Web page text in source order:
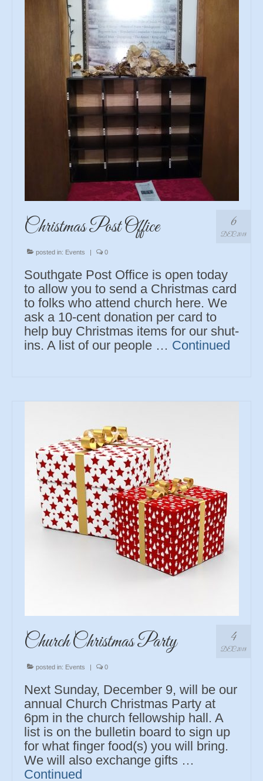
6
DEC 2018
Christmas Post Office
posted in: Events 0
Southgate Post Office is open today
to allow you to send a Christmas card
to folks who attend church here. We
ask a 10-cent donation per card to
help buy Christmas items for our shut-
ins. A list of our people … Continued
4
DEC 2018
Church Christmas Party
posted in: Events 0
Next Sunday, December 9, will be our
annual Church Christmas Party at
6pm in the church fellowship hall. A
list is on the bulletin board to sign up
for what finger food(s) you will bring.
We will also exchange gifts …
Continued